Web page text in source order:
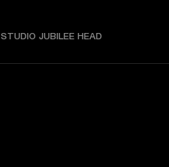
STUDIO JUBILEE HEAD